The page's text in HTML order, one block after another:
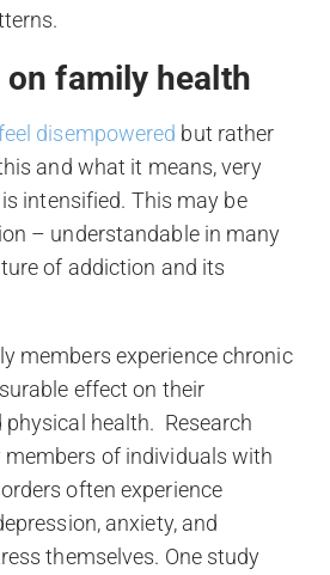
family health
disempowered but rather
and what it means, very
intensified. This may be
– understandable in many
of addiction and its
members experience chronic
effect on their
health. Research
of individuals with
often experience
anxiety, and
themselves. One study